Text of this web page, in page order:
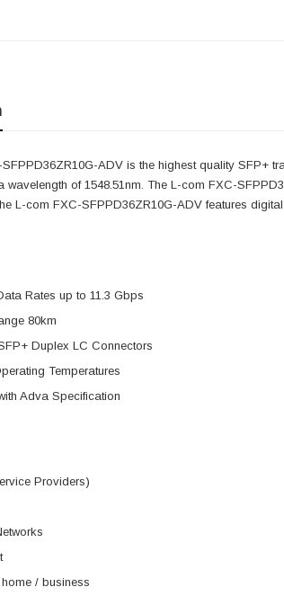
ADV is the highest quality SFP+
wavelength of 1548.51nm. The L-com FXC-
L-com FXC-SFPPD36ZR10G-ADV features
Rates up to 11.3 Gbps
80km
Duplex LC Connectors
Temperatures
Adva Specification
Providers)
/ business